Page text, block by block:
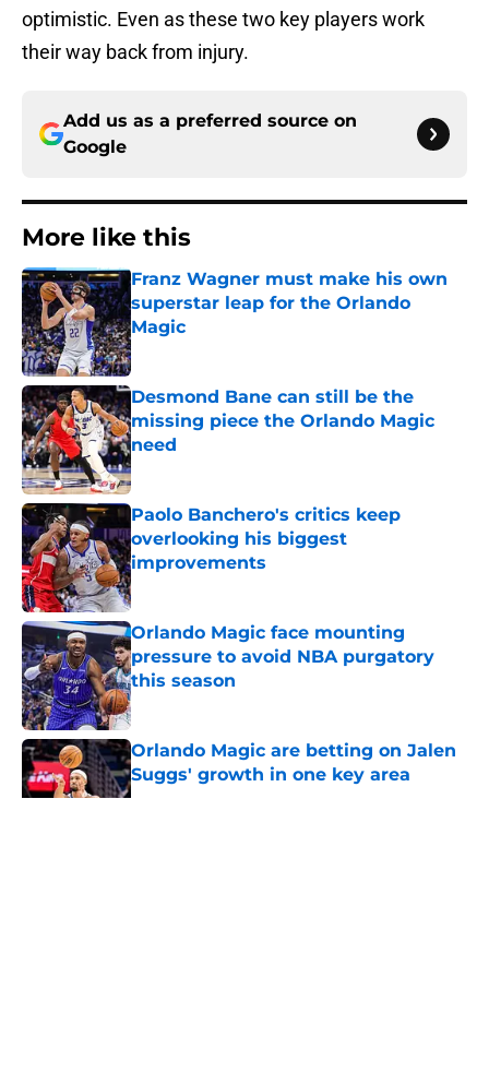
optimistic. Even as these two key players work
their way back from injury.
Add us as a preferred source on
Google
More like this
Franz Wagner must make his own
superstar leap for the Orlando
Magic
Published by on Invalid Date
Desmond Bane can still be the
missing piece the Orlando Magic
need
Published by on Invalid Date
Paolo Banchero's critics keep
overlooking his biggest
improvements
Published by on Invalid Date
Orlando Magic face mounting
pressure to avoid NBA purgatory
this season
Published by on Invalid Date
Orlando Magic are betting on Jalen
Suggs' growth in one key area
Published by on Invalid Date